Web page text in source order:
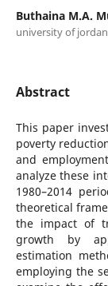
Buthaina M.A.
university of jordan
Abstract
This paper
poverty
and
analyze these
1980–2014
theoretical
the impact of
growth by
estimation
employing the